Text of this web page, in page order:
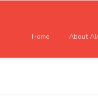
About
Home